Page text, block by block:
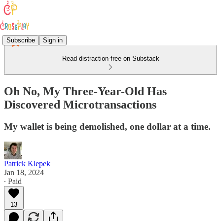
Subscribe Sign in
Read distraction-free on Substack
Oh No, My Three-Year-Old Has
Discovered Microtransactions
My wallet is being demolished, one dollar at a time.
Patrick Klepek
Jan 18, 2024
∙ Paid
13